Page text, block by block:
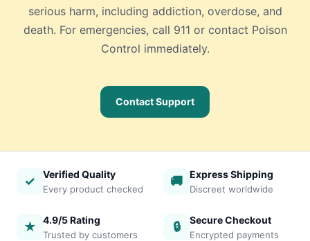
serious harm, including addiction, overdose, and
death. For emergencies, call 911 or contact Poison
Control immediately.
Contact Support
✓ Verified Quality
Every product checked
🚚 Express Shipping
Discreet worldwide
★ 4.9/5 Rating
Trusted by customers
🔒 Secure Checkout
Encrypted payments